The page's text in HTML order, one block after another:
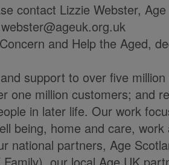
contact Lizzie Webster,
and Help the Aged,
support to over five million
one million customers; and
in later life. Our work
being, home and care, work
national partners, Age